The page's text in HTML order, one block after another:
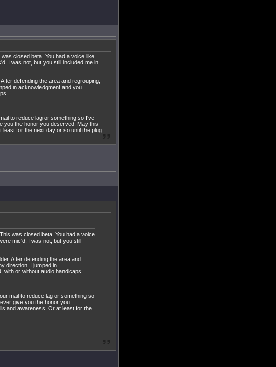
closed beta. You had a voice like
I was not, but you still included me in
defending the area and regrouping,
in acknowledgment and you
to reduce lag or something so I've
you the honor you deserved. May this
for the next day or so until the plug
was closed beta. You had a voice
mic'd. I was not, but you still
After defending the area and
direction. I jumped in
or without audio handicaps.
mail to reduce lag or something so
give you the honor you
and awareness. Or at least for the